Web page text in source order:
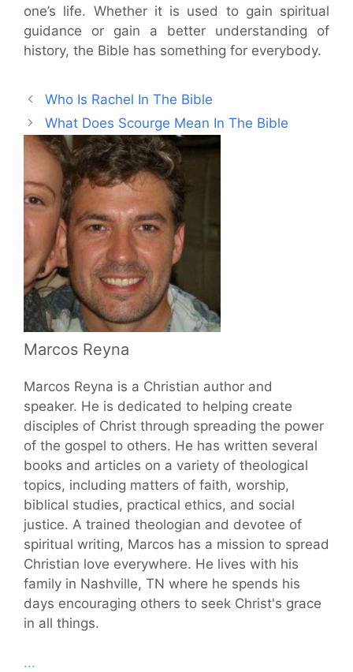
one’s life. Whether it is used to gain spiritual
guidance or gain a better understanding of
history, the Bible has something for everybody.
Who Is Rachel In The Bible
What Does Scourge Mean In The Bible
Marcos Reyna
Marcos Reyna is a Christian author and
speaker. He is dedicated to helping create
disciples of Christ through spreading the power
of the gospel to others. He has written several
books and articles on a variety of theological
topics, including matters of faith, worship,
biblical studies, practical ethics, and social
justice. A trained theologian and devotee of
spiritual writing, Marcos has a mission to spread
Christian love everywhere. He lives with his
family in Nashville, TN where he spends his
days encouraging others to seek Christ's grace
in all things.
...